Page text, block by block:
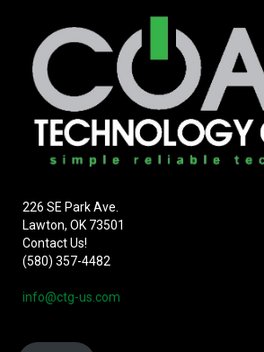
226 SE Park Ave.
Lawton, OK 73501
Contact Us!
(580) 357-4482
info@ctg-us.com